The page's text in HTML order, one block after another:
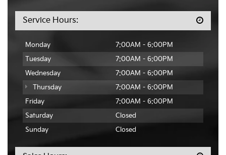
Service Hours:
Monday
7:00AM - 6:00PM
Tuesday
7:00AM - 6:00PM
Wednesday
7:00AM - 6:00PM
Thursday
7:00AM - 6:00PM
Friday
7:00AM - 6:00PM
Saturday
Closed
Sunday
Closed